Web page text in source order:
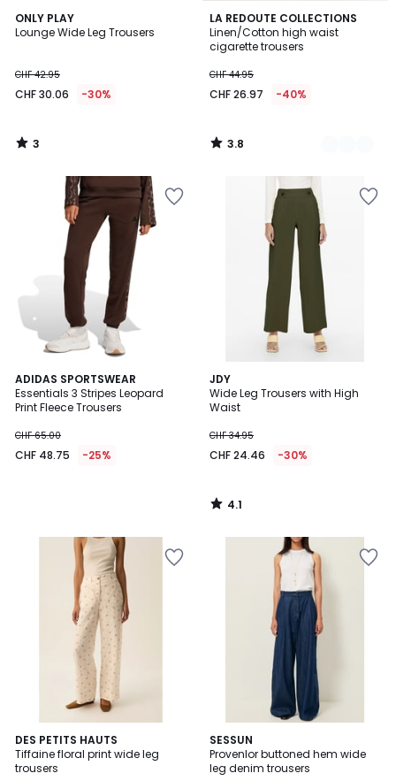
ONLY PLAY
Lounge Wide Leg Trousers
CHF 42.95
CHF 30.06 -30%
3
/
3
/
LA REDOUTE COLLECTIONS
Linen/Cotton high waist
cigarette trousers
CHF 44.95
CHF 26.97 -40%
3.8
/ 5
2
Colours
3.8
/
ADIDAS SPORTSWEAR
Essentials 3 Stripes Leopard
Print Fleece Trousers
CHF 65.00
CHF 48.75 -25%
JDY
Wide Leg Trousers with High
Waist
CHF 34.95
CHF 24.46 -30%
4.1
/ 5
4.1
/
DES PETITS HAUTS
Tiffaine floral print wide leg
trousers
SESSUN
Provenlor buttoned hem wide
leg denim trousers